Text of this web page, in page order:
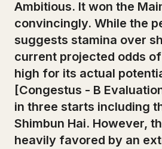
Ambitious. It won the
convincingly. While the
suggests stamina over
current projected odds
high for its actual
[Congestus - B
in three starts including
Shimbun Hai. However,
heavily favored by an